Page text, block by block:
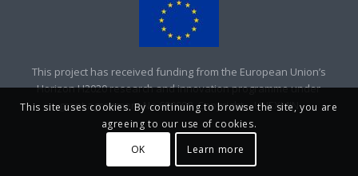
This project has received funding from the European Union’s
Horizon H2020 research and innovation programme under
grant agreement No 690008. Copyright – UNEXMIN
This site uses cookies. By continuing to browse the site, you are
agreeing to our use of cookies.
OK
Learn more